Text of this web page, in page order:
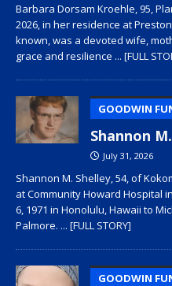
Barbara Dorsam Kroehle, 95,
2026, in her residence at
known, was a devoted wife,
grace and resilience ... [FULL
GOODWIN
Shannon
July 31, 2026
Shannon M. Shelley, 54, of
at Community Howard Hospital
6, 1971 in Honolulu, Hawaii to
Palmore. ... [FULL STORY]
GOODWIN